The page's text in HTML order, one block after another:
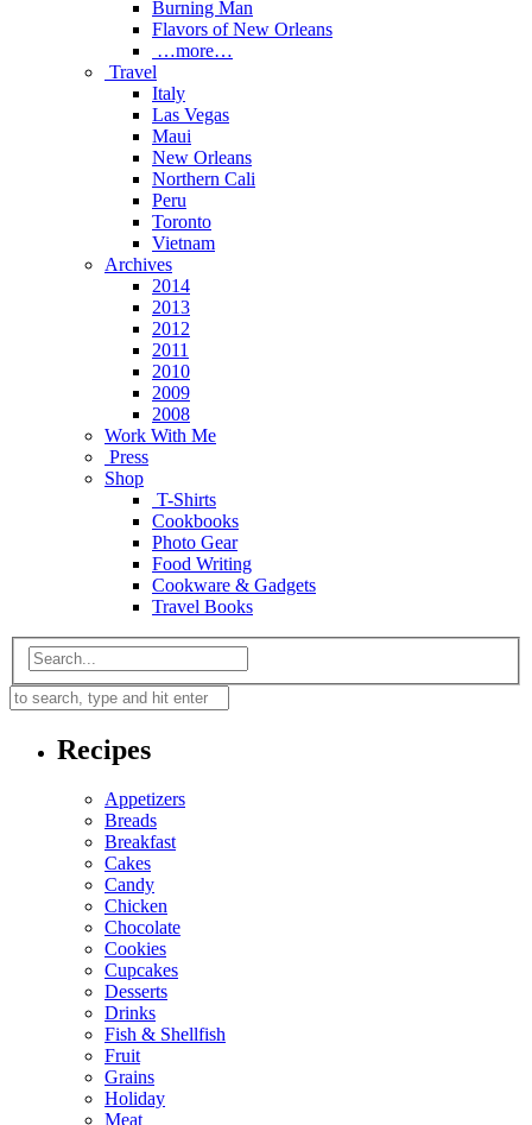
Burning Man
Flavors of New Orleans
…more…
Travel
Italy
Las Vegas
Maui
New Orleans
Northern Cali
Peru
Toronto
Vietnam
Archives
2014
2013
2012
2011
2010
2009
2008
Work With Me
Press
Shop
T-Shirts
Cookbooks
Photo Gear
Food Writing
Cookware & Gadgets
Travel Books
Recipes
Appetizers
Breads
Breakfast
Cakes
Candy
Chicken
Chocolate
Cookies
Cupcakes
Desserts
Drinks
Fish & Shellfish
Fruit
Grains
Holiday
Meat